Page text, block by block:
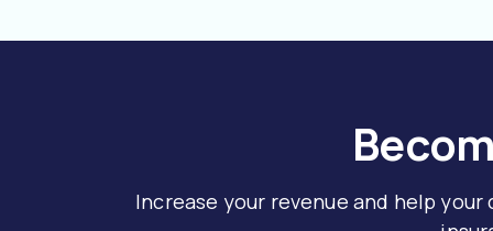
Increase your revenue and help